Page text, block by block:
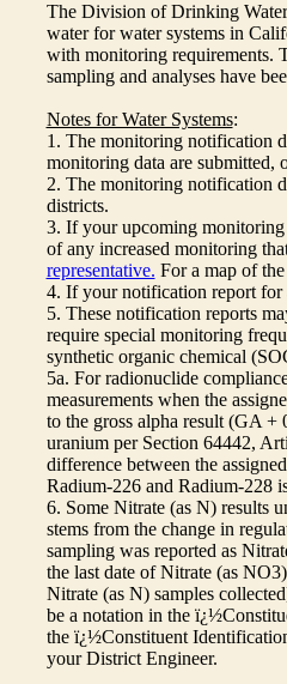
The Division of Drinking
water for water systems in
with monitoring requirements.
sampling and analyses have
Notes for Water Systems:
1. The monitoring notification
monitoring data are submitted,
2. The monitoring notification
districts.
3. If your upcoming
of any increased monitoring
representative. For a map of
4. If your notification report for
5. These notification reports
require special monitoring
synthetic organic chemical
5a. For radionuclide
measurements when the
to the gross alpha result (GA +
uranium per Section 64442,
difference between the
Radium-226 and Radium-228
6. Some Nitrate (as N) results
stems from the change in
sampling was reported as
the last date of Nitrate (as
Nitrate (as N) samples
be a notation in the
the ï¿½Constituent
your District Engineer.